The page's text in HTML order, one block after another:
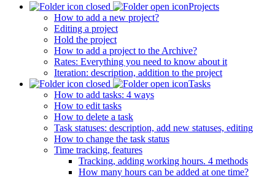
Projects
How to add a new project?
Editing a project
Hold the project
How to add a project to the Archive?
Rates: Everything you need to know about it
Iteration: description, addition to the project
Tasks
How to add tasks: 4 ways
How to edit tasks
How to delete a task
Task statuses: description, add new statuses, editing
How to change the task status
Time tracking, features
Tracking, adding working hours. 4 methods
How many hours can be added at one time?